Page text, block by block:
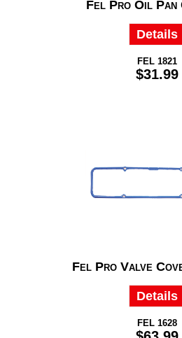
Fel Pro Oil Pan
Details
FEL 1821
$31.99
Fel Pro Valve
Details
FEL 1628